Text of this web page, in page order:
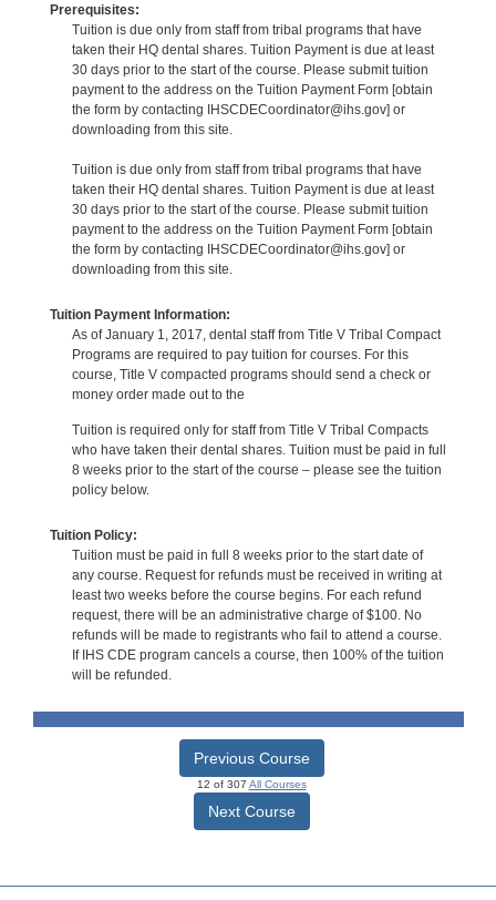
Prerequisites:
Tuition is due only from staff from tribal programs that have
taken their HQ dental shares. Tuition Payment is due at least
30 days prior to the start of the course. Please submit tuition
payment to the address on the Tuition Payment Form [obtain
the form by contacting IHSCDECoordinator@ihs.gov] or
downloading from this site.
Tuition is due only from staff from tribal programs that have
taken their HQ dental shares. Tuition Payment is due at least
30 days prior to the start of the course. Please submit tuition
payment to the address on the Tuition Payment Form [obtain
the form by contacting IHSCDECoordinator@ihs.gov] or
downloading from this site.
Tuition Payment Information:
As of January 1, 2017, dental staff from Title V Tribal Compact
Programs are required to pay tuition for courses. For this
course, Title V compacted programs should send a check or
money order made out to the
Tuition is required only for staff from Title V Tribal Compacts
who have taken their dental shares. Tuition must be paid in full
8 weeks prior to the start of the course – please see the tuition
policy below.
Tuition Policy:
Tuition must be paid in full 8 weeks prior to the start date of
any course. Request for refunds must be received in writing at
least two weeks before the course begins. For each refund
request, there will be an administrative charge of $100. No
refunds will be made to registrants who fail to attend a course.
If IHS CDE program cancels a course, then 100% of the tuition
will be refunded.
Previous Course
12 of 307 All Courses
Next Course